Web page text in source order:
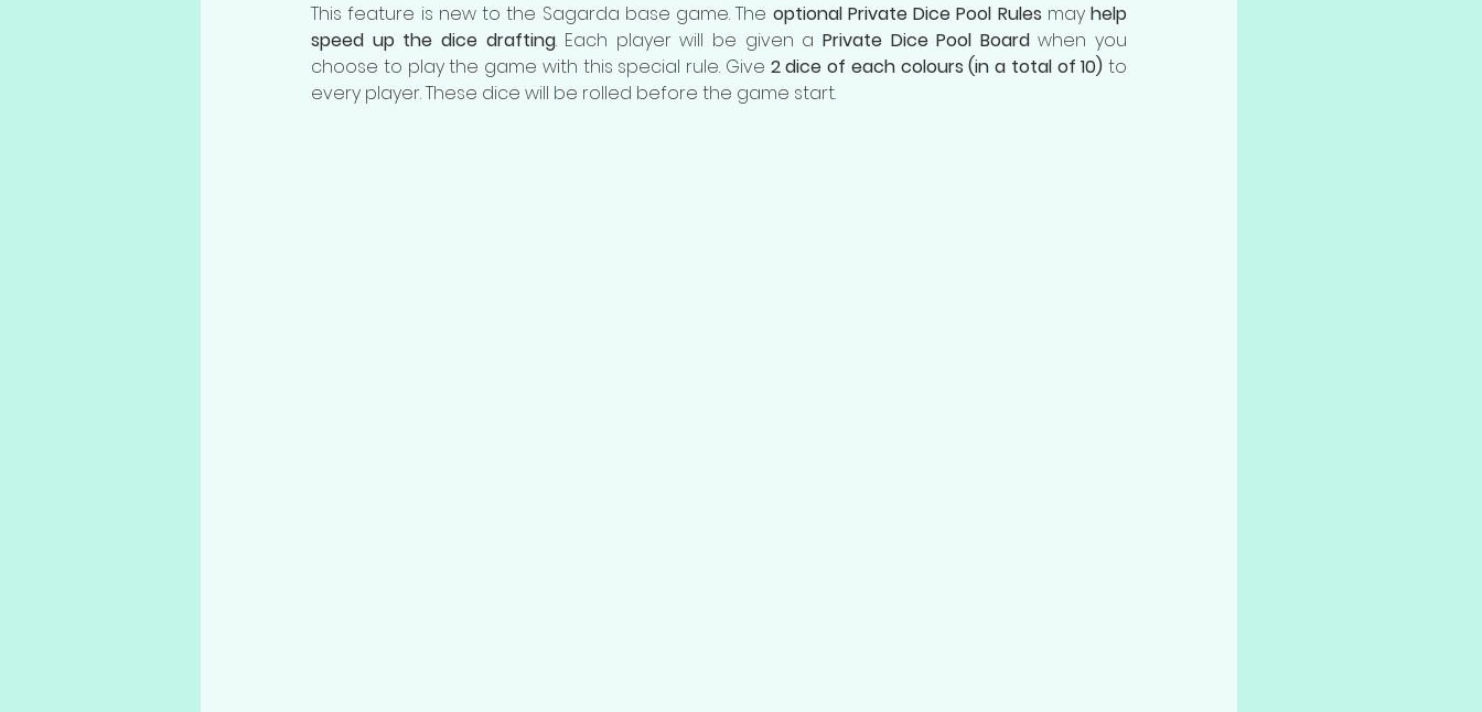
This feature is new to the Sagarda base game. The optional Private Dice Pool Rules may help
speed up the dice drafting. Each player will be given a Private Dice Pool Board when you
choose to play the game with this special rule. Give 2 dice of each colours (in a total of 10) to
every player. These dice will be rolled before the game start.